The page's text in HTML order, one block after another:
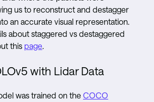
us to reconstruct and destagger
an accurate visual representation.
about staggered vs destaggered
this page.
with Lidar Data
was trained on the COCO